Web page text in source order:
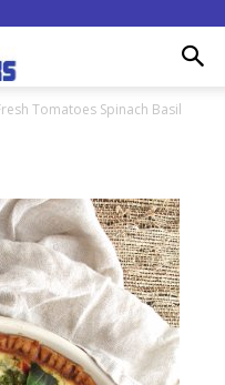
Tomatoes Spinach Basil